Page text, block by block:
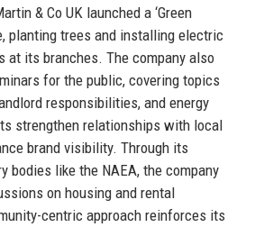
& Co UK launched a ‘Green
planting trees and installing electric
at its branches. The company also
for the public, covering topics
responsibilities, and energy
strengthen relationships with local
brand visibility. Through its
bodies like the NAEA, the company
on housing and rental
centric approach reinforces its